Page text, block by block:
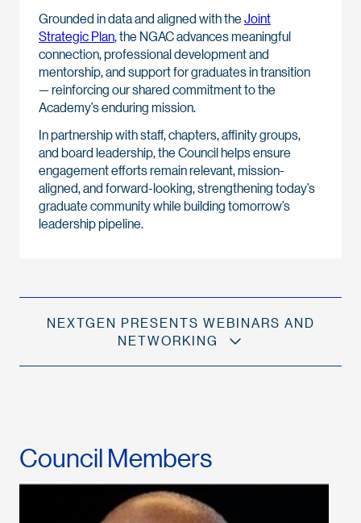
Grounded in data and aligned with theJoint
Strategic Plan, the NGAC advances meaningful
connection, professional development and
mentorship, and support for graduates in transition
— reinforcing our shared commitment to the
Academy’s enduring mission.
In partnership with staff, chapters, affinity groups,
and board leadership, the Council helps ensure
engagement efforts remain relevant, mission-
aligned, and forward-looking, strengthening today’s
graduate community while building tomorrow’s
leadership pipeline.
NEXTGEN PRESENTS WEBINARS AND
NETWORKING
Council Members